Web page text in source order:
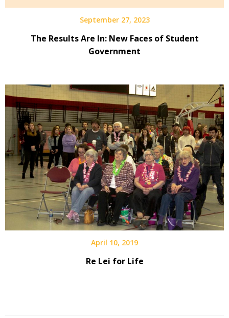
September 27, 2023
The Results Are In: New Faces of Student
Government
April 10, 2019
Re Lei for Life